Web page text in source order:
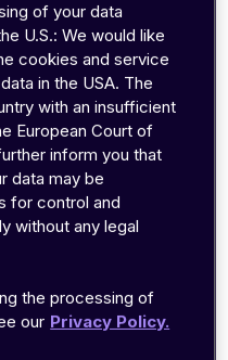
release, several
the data transfer
Things)
rely on 2G or 3G
need to
of and whether you
of your data
U.S.: We would like
cookies and service
in the USA. The
with an insufficient
European Court of
inform you that
data may be
for control and
without any legal
the processing of
our Privacy Policy.